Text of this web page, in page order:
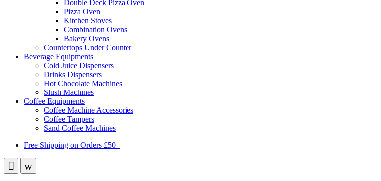
Double Deck Pizza Oven
Pizza Oven
Kitchen Stoves
Combination Ovens
Bakery Ovens
Countertops Under Counter
Beverage Equipments
Cold Juice Dispensers
Drinks Dispensers
Hot Chocolate Machines
Slush Machines
Coffee Equipments
Coffee Machine Accessories
Coffee Tampers
Sand Coffee Machines
Free Shipping on Orders £50+